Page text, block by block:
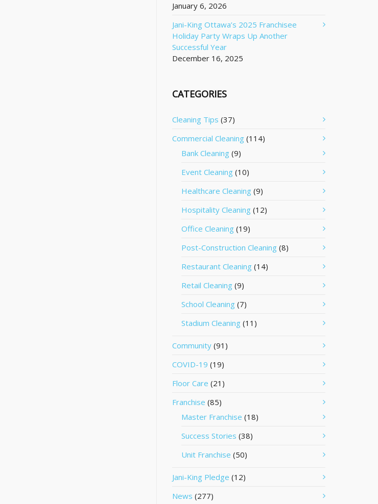
January 6, 2026
Jani-King Ottawa’s 2025 Franchisee
Holiday Party Wraps Up Another
Successful Year
December 16, 2025
CATEGORIES
Cleaning Tips (37)
Commercial Cleaning (114)
Bank Cleaning (9)
Event Cleaning (10)
Healthcare Cleaning (9)
Hospitality Cleaning (12)
Office Cleaning (19)
Post-Construction Cleaning (8)
Restaurant Cleaning (14)
Retail Cleaning (9)
School Cleaning (7)
Stadium Cleaning (11)
Community (91)
COVID-19 (19)
Floor Care (21)
Franchise (85)
Master Franchise (18)
Success Stories (38)
Unit Franchise (50)
Jani-King Pledge (12)
News (277)